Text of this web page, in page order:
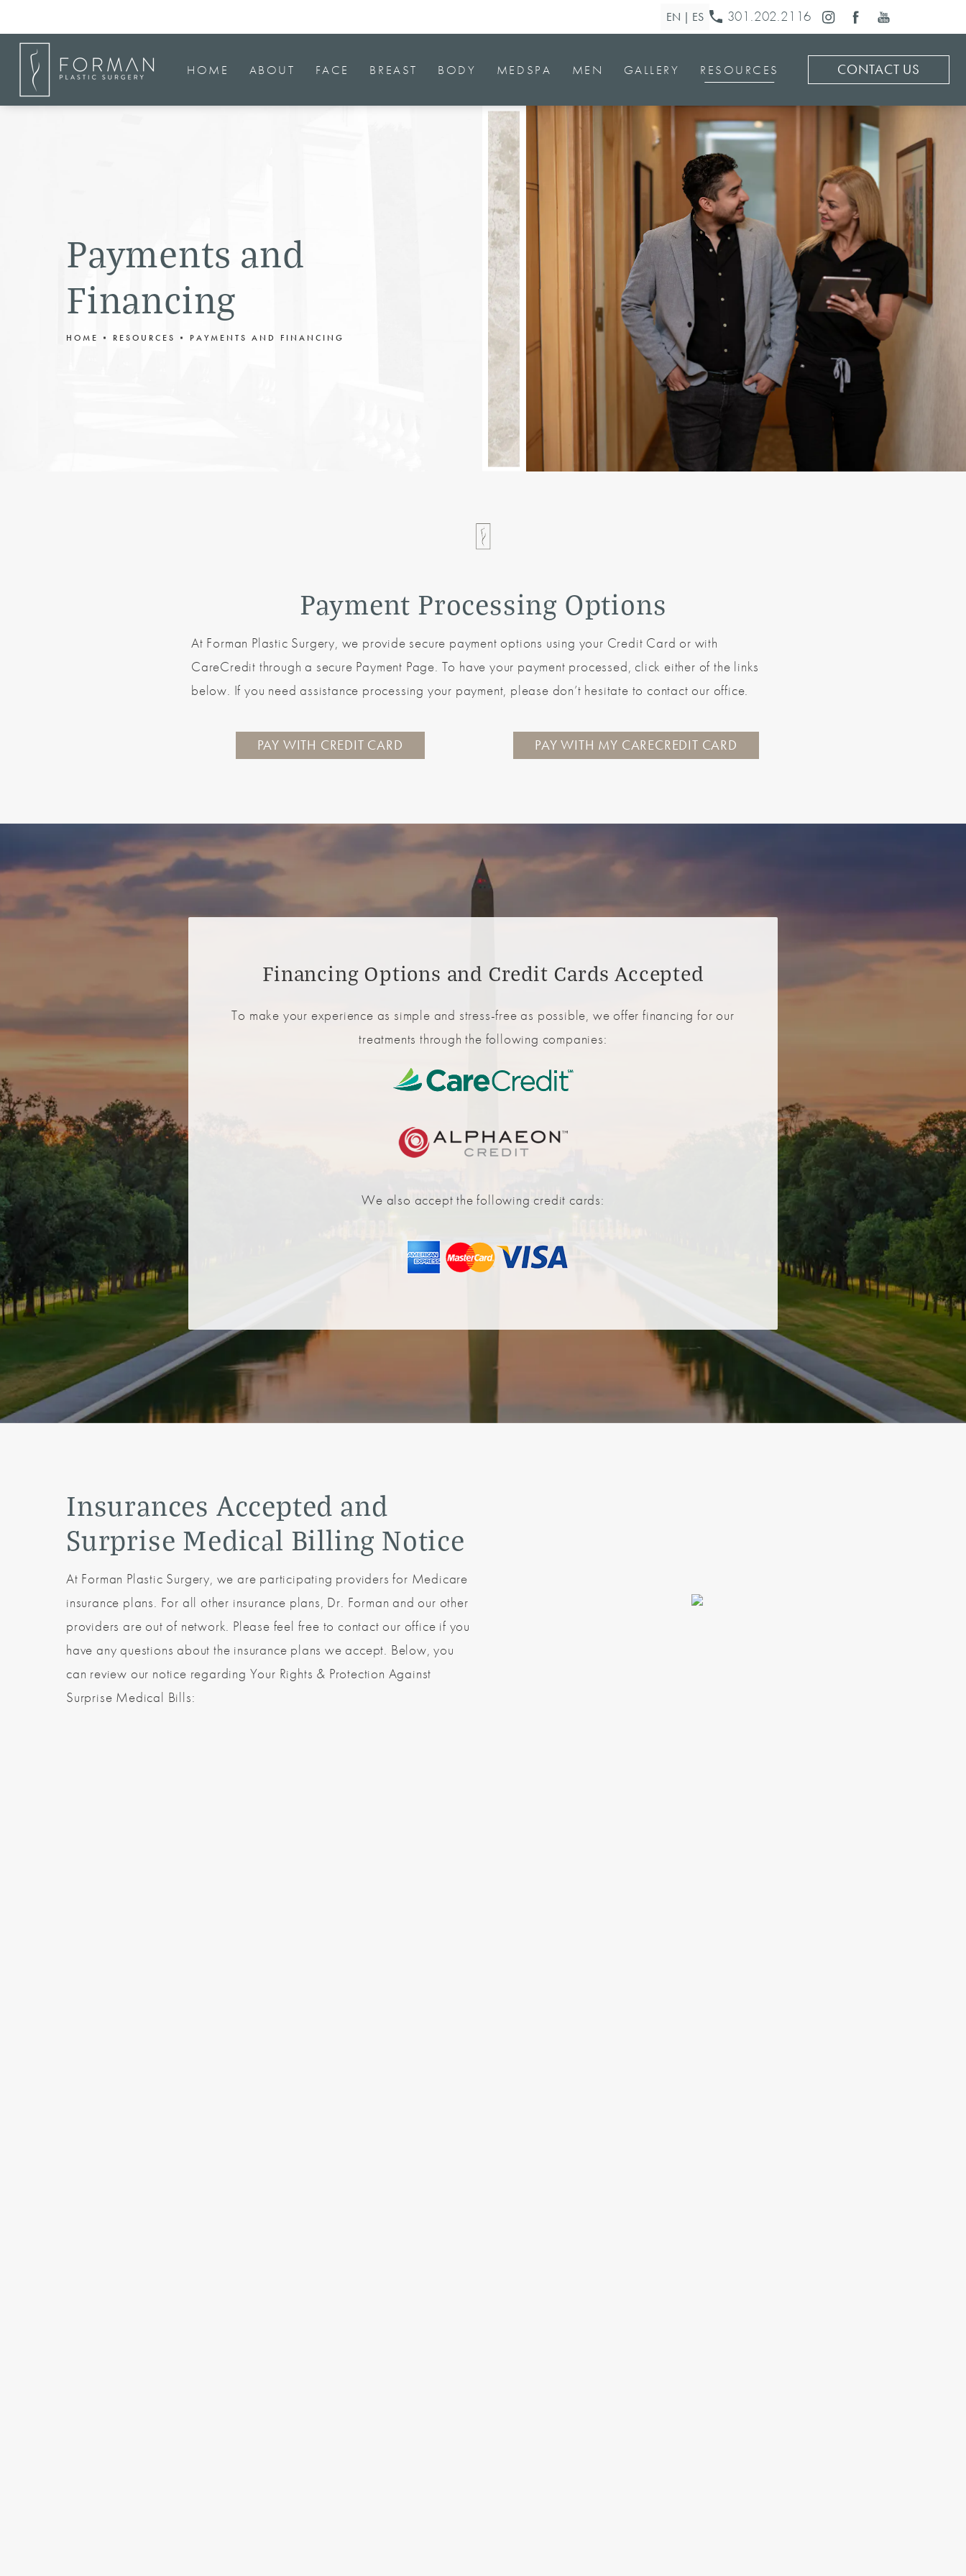
301.202.2116
HOME ABOUT FACE BREAST BODY MEDSPA MEN GALLERY RESOURCES CONTACT US
Payments and
Financing
HOME RESOURCES PAYMENTS AND FINANCING
Payment Processing Options
At Forman Plastic Surgery, we provide secure payment options using your Credit Card or with
CareCredit through a secure Payment Page. To have your payment processed, click either of the links
below. If you need assistance processing your payment, please don’t hesitate to contact our office.
PAY WITH CREDIT CARD PAY WITH MY CARECREDIT CARD
Financing Options and Credit Cards Accepted
To make your experience as simple and stress-free as possible, we offer financing for our
treatments through the following companies:
We also accept the following credit cards:
Insurances Accepted and
Surprise Medical Billing Notice
At Forman Plastic Surgery, we are participating providers for Medicare
insurance plans. For all other insurance plans, Dr. Forman and our other
providers are out of network. Please feel free to contact our office if you
have any questions about the insurance plans we accept. Below, you
can review our notice regarding Your Rights & Protection Against
Surprise Medical Bills: